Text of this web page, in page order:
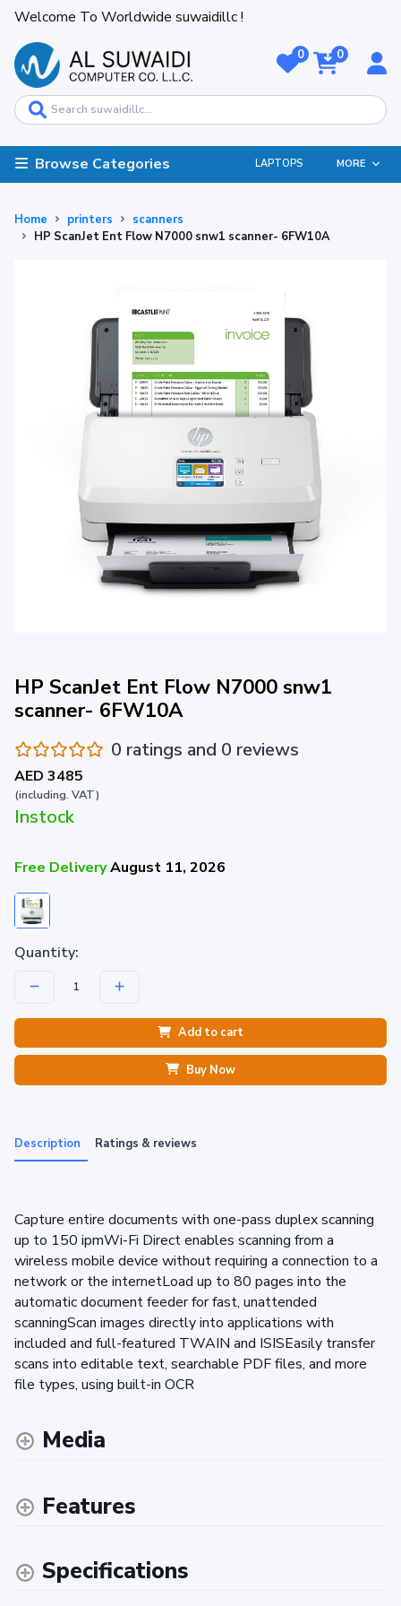
Welcome To Worldwide suwaidillc !
0 0
Browse Categories LAPTOPS MORE
Home printers
scanners
HP ScanJet Ent Flow N7000 snw1 scanner- 6FW10A
HP ScanJet Ent Flow N7000 snw1
scanner- 6FW10A
0 ratings and 0 reviews
AED 3485
(including. VAT)
Instock
Free DeliveryAugust 11, 2026
Quantity:
Add to cart
Buy Now
Description Ratings & reviews
Capture entire documents with one-pass duplex scanning
up to 150 ipmWi-Fi Direct enables scanning from a
wireless mobile device without requiring a connection to a
network or the internetLoad up to 80 pages into the
automatic document feeder for fast, unattended
scanningScan images directly into applications with
included and full-featured TWAIN and ISISEasily transfer
scans into editable text, searchable PDF files, and more
file types, using built-in OCR
Media
Features
Specifications